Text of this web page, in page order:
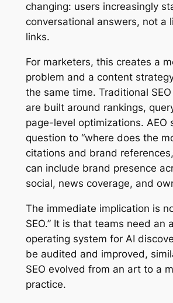
changing: users increasingly
conversational answers, not a
links.
For marketers, this creates a
problem and a content
the same time. Traditional
are built around rankings,
page-level optimizations. AEO
question to “where does the
citations and brand
can include brand presence
social, news coverage, and
The immediate implication is
SEO.” It is that teams need an
operating system for AI
be audited and improved,
SEO evolved from an art to a
practice.